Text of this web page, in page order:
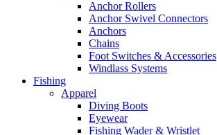
Anchor Rollers
Anchor Swivel Connectors
Anchors
Chains
Foot Switches & Accessories
Windlass Systems
Fishing
Apparel
Diving Boots
Eyewear
Fishing Wader & Wristlet